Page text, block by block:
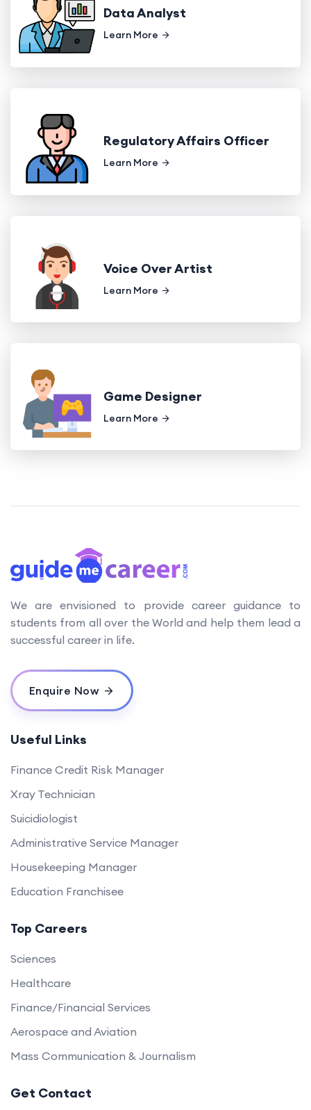
Data Analyst
Learn More
Regulatory Affairs Officer
Learn More
Voice Over Artist
Learn More
Game Designer
Learn More
We are envisioned to provide career guidance to
students from all over the World and help them lead a
successful career in life.
Enquire Now
Useful Links
Finance Credit Risk Manager
Xray Technician
Suicidiologist
Administrative Service Manager
Housekeeping Manager
Education Franchisee
Top Careers
Sciences
Healthcare
Finance/Financial Services
Aerospace and Aviation
Mass Communication & Journalism
Get Contact